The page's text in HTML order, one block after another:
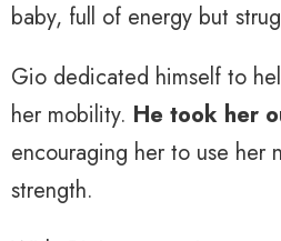
baby, full of energy but
Gio dedicated himself to
her mobility. He took her
encouraging her to use her
strength.